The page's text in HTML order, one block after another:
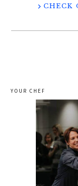
CHECK
YOUR CHEF